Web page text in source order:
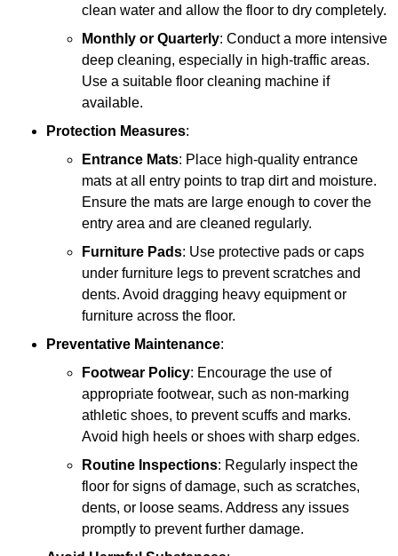
clean water and allow the floor to dry completely.
Monthly or Quarterly: Conduct a more intensive
deep cleaning, especially in high-traffic areas.
Use a suitable floor cleaning machine if
available.
Protection Measures:
Entrance Mats: Place high-quality entrance
mats at all entry points to trap dirt and moisture.
Ensure the mats are large enough to cover the
entry area and are cleaned regularly.
Furniture Pads: Use protective pads or caps
under furniture legs to prevent scratches and
dents. Avoid dragging heavy equipment or
furniture across the floor.
Preventative Maintenance:
Footwear Policy: Encourage the use of
appropriate footwear, such as non-marking
athletic shoes, to prevent scuffs and marks.
Avoid high heels or shoes with sharp edges.
Routine Inspections: Regularly inspect the
floor for signs of damage, such as scratches,
dents, or loose seams. Address any issues
promptly to prevent further damage.